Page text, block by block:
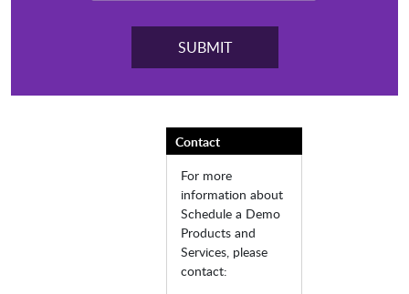
Contact
For more
information about
Schedule a Demo
Products and
Services, please
contact: